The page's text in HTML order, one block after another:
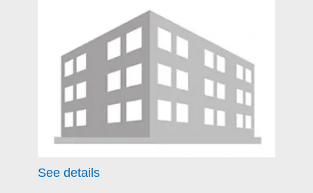
See details